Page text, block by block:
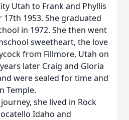
Utah to Frank and Phyllis
1953. She graduated
in 1972. She then went
sweetheart, the love
from Fillmore, Utah on
later Craig and Gloria
were sealed for time and
Temple.
she lived in Rock
Idaho and